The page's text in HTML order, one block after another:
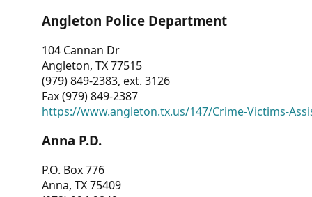
Angleton Police Department
104 Cannan Dr
Angleton, TX 77515
(979) 849-2383, ext. 3126
Fax (979) 849-2387
https://www.angleton.tx.us/147/Crime-Victims-
Anna P.D.
P.O. Box 776
Anna, TX 75409